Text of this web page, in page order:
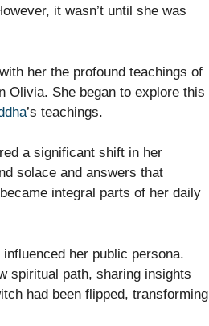
it wasn’t until she was
her the profound teachings of
Olivia. She began to explore this
’s teachings.
a significant shift in her
solace and answers that
integral parts of her daily
her public persona.
spiritual path, sharing insights
had been flipped, transforming